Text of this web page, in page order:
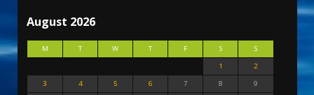
August 2026
M T W T F S
S
1
2
3
4 5 6 7 8
9